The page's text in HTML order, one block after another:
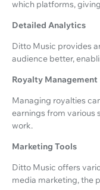
which platforms,
Detailed Analytics
Ditto Music provides
audience better,
Royalty Management
Managing royalties
earnings from various
work.
Marketing Tools
Ditto Music offers
media marketing, the